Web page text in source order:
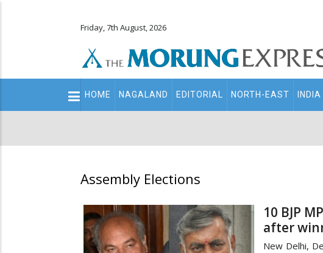
Friday, 7th August, 2026
Main
navigation
HOME NAGALAND EDITORIAL NORTH-EAST INDIA
Assembly Elections
10 BJP
after
New Delhi,